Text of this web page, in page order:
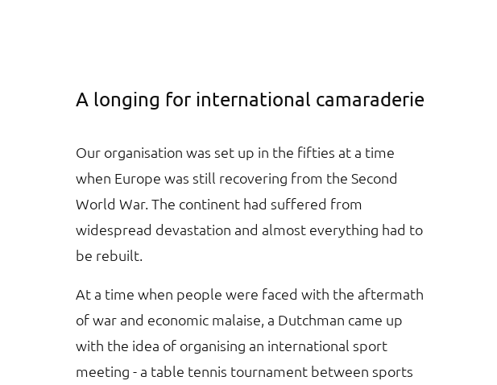
A longing for international camaraderie
Our organisation was set up in the fifties at a time
when Europe was still recovering from the Second
World War. The continent had suffered from
widespread devastation and almost everything had to
be rebuilt.
At a time when people were faced with the aftermath
of war and economic malaise, a Dutchman came up
with the idea of organising an international sport
meeting - a table tennis tournament between sports